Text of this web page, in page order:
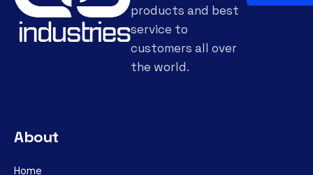
products and best
service to
customers all over
the world.
About
Home